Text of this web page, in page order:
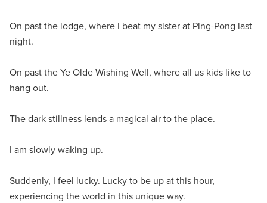
On past the lodge, where I beat my sister at Ping-Pong last
night.
On past the Ye Olde Wishing Well, where all us kids like to
hang out.
The dark stillness lends a magical air to the place.
I am slowly waking up.
Suddenly, I feel lucky. Lucky to be up at this hour,
experiencing the world in this unique way.